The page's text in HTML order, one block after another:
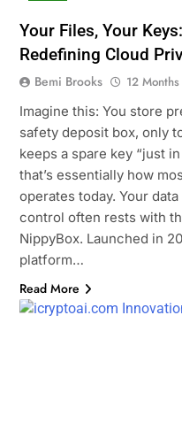
Your Files, Your
Redefining Cloud
Bemi Brooks 12
Imagine this: You store
safety deposit box, only
keeps a spare key “just
that’s essentially how
operates today. Your
control often rests with
NippyBox. Launched in
platform…
Read More